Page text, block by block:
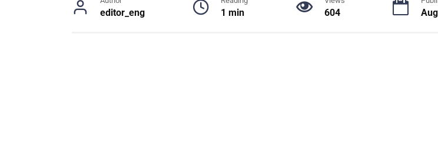
editor_eng 1 min 604